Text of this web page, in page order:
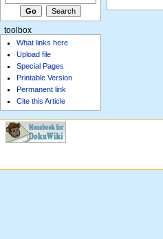
toolbox
What links here
Upload file
Special Pages
Printable Version
Permanent link
Cite this Article